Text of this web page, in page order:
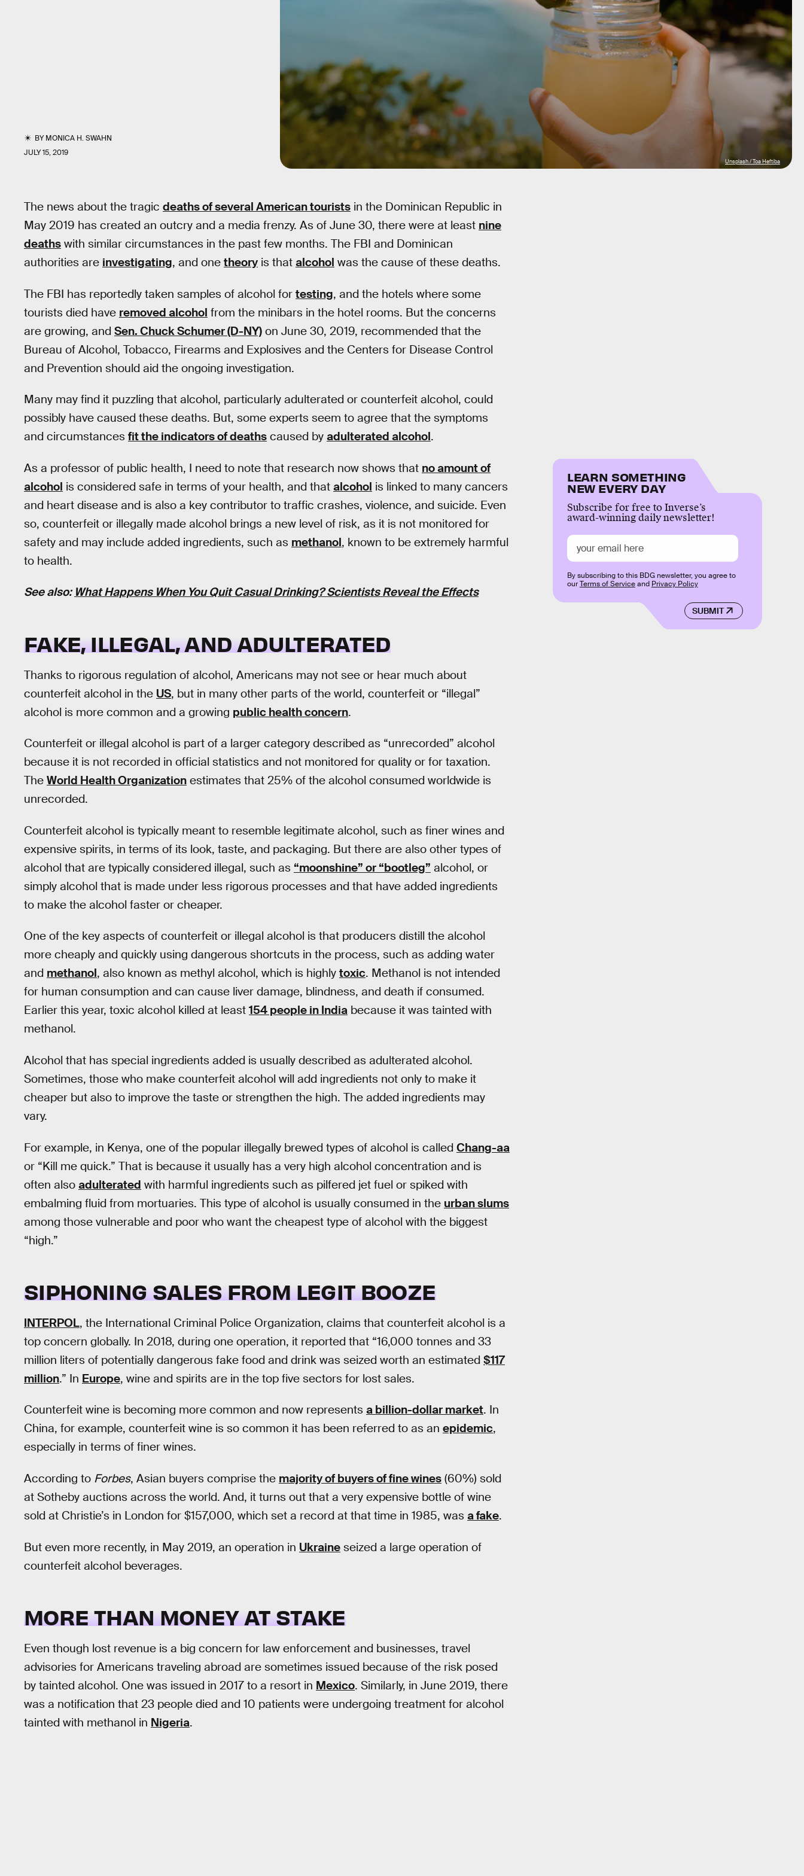
BYMONICA H. SWAHN
JULY 15, 2019
Unsplash / Toa Heftiba
The news about the tragic deaths of several American tourists in the Dominican Republic in
May 2019 has created an outcry and a media frenzy. As of June 30, there were at least nine
deaths with similar circumstances in the past few months. The FBI and Dominican
authorities are investigating, and one theory is that alcohol was the cause of these deaths.
The FBI has reportedly taken samples of alcohol for testing, and the hotels where some
tourists died have removed alcohol from the minibars in the hotel rooms. But the concerns
are growing, and Sen. Chuck Schumer (D-NY) on June 30, 2019, recommended that the
Bureau of Alcohol, Tobacco, Firearms and Explosives and the Centers for Disease Control
and Prevention should aid the ongoing investigation.
Many may find it puzzling that alcohol, particularly adulterated or counterfeit alcohol, could
possibly have caused these deaths. But, some experts seem to agree that the symptoms
and circumstances fit the indicators of deaths caused by adulterated alcohol.
As a professor of public health, I need to note that research now shows that no amount of
alcohol is considered safe in terms of your health, and that alcohol is linked to many cancers
and heart disease and is also a key contributor to traffic crashes, violence, and suicide. Even
so, counterfeit or illegally made alcohol brings a new level of risk, as it is not monitored for
safety and may include added ingredients, such as methanol, known to be extremely harmful
to health.
See also: What Happens When You Quit Casual Drinking? Scientists Reveal the Effects
FAKE, ILLEGAL, AND ADULTERATED
Thanks to rigorous regulation of alcohol, Americans may not see or hear much about
counterfeit alcohol in the US, but in many other parts of the world, counterfeit or “illegal”
alcohol is more common and a growing public health concern.
Counterfeit or illegal alcohol is part of a larger category described as “unrecorded” alcohol
because it is not recorded in official statistics and not monitored for quality or for taxation.
The World Health Organization estimates that 25% of the alcohol consumed worldwide is
unrecorded.
Counterfeit alcohol is typically meant to resemble legitimate alcohol, such as finer wines and
expensive spirits, in terms of its look, taste, and packaging. But there are also other types of
alcohol that are typically considered illegal, such as “moonshine” or “bootleg” alcohol, or
simply alcohol that is made under less rigorous processes and that have added ingredients
to make the alcohol faster or cheaper.
One of the key aspects of counterfeit or illegal alcohol is that producers distill the alcohol
more cheaply and quickly using dangerous shortcuts in the process, such as adding water
and methanol, also known as methyl alcohol, which is highly toxic. Methanol is not intended
for human consumption and can cause liver damage, blindness, and death if consumed.
Earlier this year, toxic alcohol killed at least 154 people in India because it was tainted with
methanol.
Alcohol that has special ingredients added is usually described as adulterated alcohol.
Sometimes, those who make counterfeit alcohol will add ingredients not only to make it
cheaper but also to improve the taste or strengthen the high. The added ingredients may
vary.
For example, in Kenya, one of the popular illegally brewed types of alcohol is called Chang-aa
or “Kill me quick.” That is because it usually has a very high alcohol concentration and is
often also adulterated with harmful ingredients such as pilfered jet fuel or spiked with
embalming fluid from mortuaries. This type of alcohol is usually consumed in the urban slums
among those vulnerable and poor who want the cheapest type of alcohol with the biggest
“high.”
SIPHONING SALES FROM LEGIT BOOZE
INTERPOL, the International Criminal Police Organization, claims that counterfeit alcohol is a
top concern globally. In 2018, during one operation, it reported that “16,000 tonnes and 33
million liters of potentially dangerous fake food and drink was seized worth an estimated $117
million.” In Europe, wine and spirits are in the top five sectors for lost sales.
Counterfeit wine is becoming more common and now represents a billion-dollar market. In
China, for example, counterfeit wine is so common it has been referred to as an epidemic,
especially in terms of finer wines.
According to Forbes, Asian buyers comprise the majority of buyers of fine wines (60%) sold
at Sotheby auctions across the world. And, it turns out that a very expensive bottle of wine
sold at Christie’s in London for $157,000, which set a record at that time in 1985, was a fake.
But even more recently, in May 2019, an operation in Ukraine seized a large operation of
counterfeit alcohol beverages.
MORE THAN MONEY AT STAKE
Even though lost revenue is a big concern for law enforcement and businesses, travel
advisories for Americans traveling abroad are sometimes issued because of the risk posed
by tainted alcohol. One was issued in 2017 to a resort in Mexico. Similarly, in June 2019, there
was a notification that 23 people died and 10 patients were undergoing treatment for alcohol
tainted with methanol in Nigeria.
LEARN SOMETHING
NEW EVERY DAY
Subscribe for free to Inverse’s
award-winning daily newsletter!
SUBMIT
By subscribing to this BDG newsletter, you agree to
ourTerms of Serviceand Privacy Policy